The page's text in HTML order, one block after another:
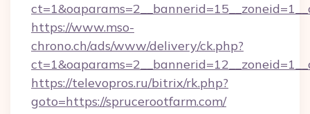
https://www.mso-
chrono.ch/ads/www/delivery/ck.php?
https://televopros.ru/bitrix/rk.php?
goto=https://sprucerootfarm.com/